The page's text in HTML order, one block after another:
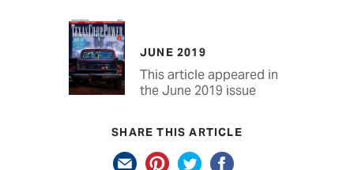
JUNE 2019
This article appeared in
the June 2019 issue
SHARE THIS ARTICLE